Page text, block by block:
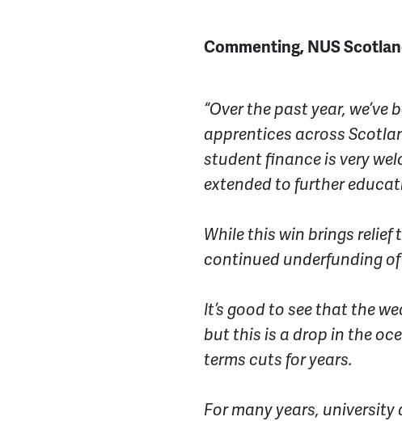
Commenting, NUS
“Over the past year,
apprentices across
student finance is very
extended to further
While this win brings relief
continued underfunding
It’s good to see that the
but this is a drop in the
terms cuts for years.
For many years, university